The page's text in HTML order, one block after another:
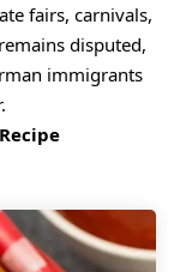
fairs, carnivals,
disputed,
immigrants